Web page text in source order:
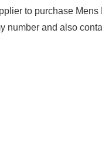
to purchase
number and also